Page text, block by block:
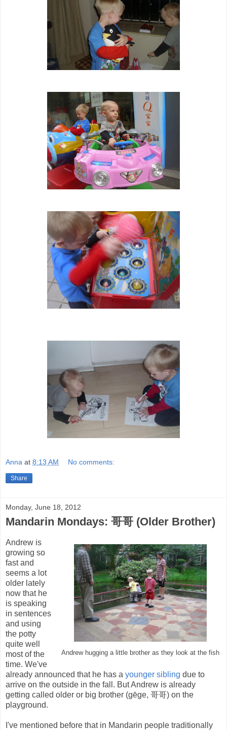
Anna at 8:13 AM No comments:
Share
Monday, June 18, 2012
Mandarin Mondays: 哥哥 (Older Brother)
Andrew hugging a little brother as they look at the fish
Andrew is
growing so
fast and
seems a lot
older lately
now that he
is speaking
in sentences
and using
the potty
quite well
most of the
time. We've
already announced that he has a younger sibling due to
arrive on the outside in the fall. But Andrew is already
getting called older or big brother (gēge, 哥哥) on the
playground.
I've mentioned before that in Mandarin people traditionally